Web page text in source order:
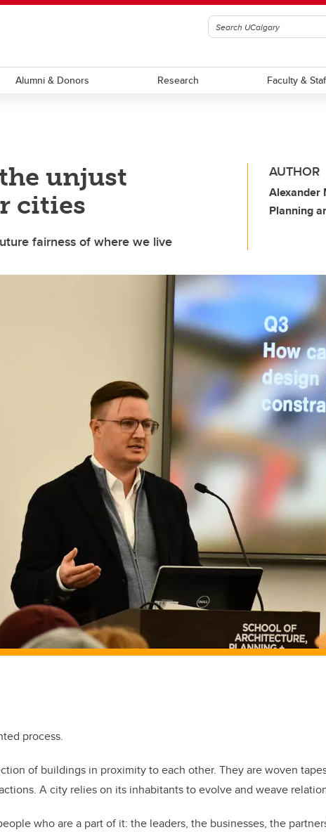
Alumni & Donors Research Faculty &
unjust
cities
fairness of where we live
AUTHOR
Alexander
Planning
process.
of buildings in proximity to each other. They are woven
A city relies on its inhabitants to evolve and weave
who are a part of it: the leaders, the businesses, the